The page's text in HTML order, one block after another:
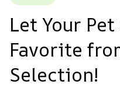
Let Your
Favorite
Selection!